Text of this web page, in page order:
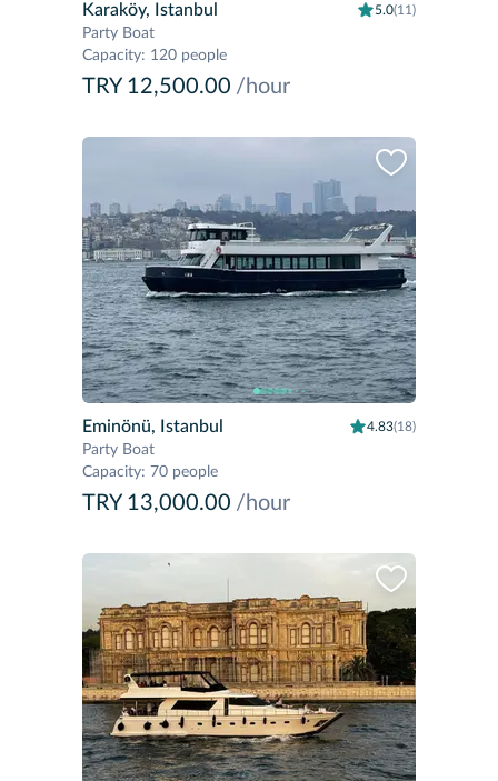
Karaköy, Istanbul 5.0(11)
Party Boat
Capacity: 120 people
TRY 12,500.00 /hour
Eminönü, Istanbul 4.83(18)
Party Boat
Capacity: 70 people
TRY 13,000.00 /hour